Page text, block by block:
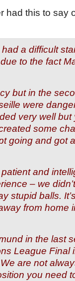
had this to say
a difficult
to the fact
but in the
were
very well
some
going and got
and
– we
stupid balls.
from home
in the last
League Final
are not
you need